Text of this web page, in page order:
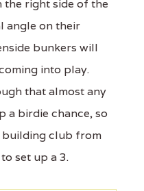
the right side of the
angle on their
bunkers will
into play.
that almost any
a birdie chance, so
building club from
set up a 3.